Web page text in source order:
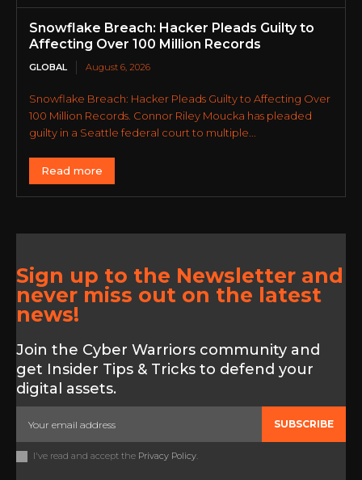
Snowflake Breach: Hacker Pleads Guilty to
Affecting Over 100 Million Records
GLOBAL August 6, 2026
Snowflake Breach: Hacker Pleads Guilty to Affecting Over
100 Million Records. Connor Riley Moucka has pleaded
guilty in a Seattle federal court to multiple...
Read more
Sign up to the Newsletter and
never miss out on the latest
news!
Join the Cyber Warriors community and
get Insider Tips & Tricks to defend your
digital assets.
SUBSCRIBE
I've read and accept the Privacy Policy.